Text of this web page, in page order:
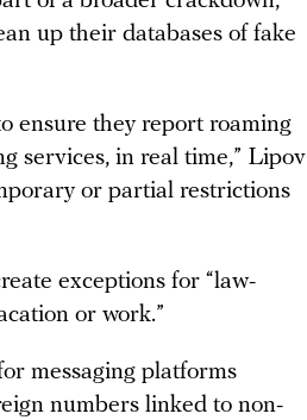
up their databases of fake
ensure they report roaming
services, in real time,” Lipov
or partial restrictions
exceptions for “law-
or work.”
messaging platforms
numbers linked to non-